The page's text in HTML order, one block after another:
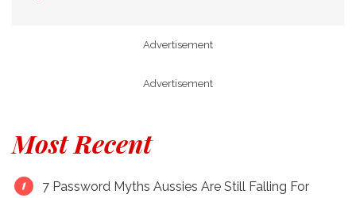
Advertisement
Advertisement
Most Recent
7 Password Myths Aussies Are Still Falling For